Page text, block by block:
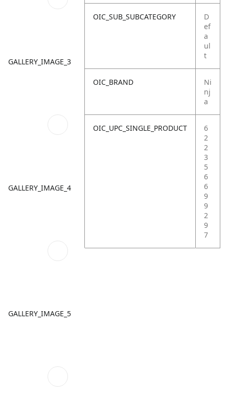
GALLERY_IMAGE_3
GALLERY_IMAGE_4
GALLERY_IMAGE_5
OIC_SUB_SUBCATEGORY
D
ef
a
ul
t
OIC_BRAND
Ni
nj
a
OIC_UPC_SINGLE_PRODUCT
6
2
2
3
5
6
6
9
9
2
9
7